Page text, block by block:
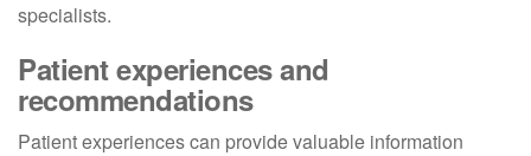
specialists.
Patient experiences and
recommendations
Patient experiences can provide valuable information